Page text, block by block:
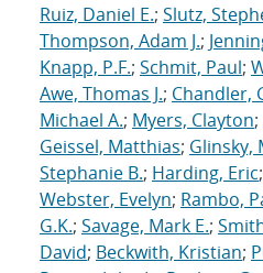
Ruiz, Daniel E.; Slutz,
Thompson, Adam J.;
Knapp, P.F.; Schmit, Paul;
Awe, Thomas J.; Chandler,
Michael A.; Myers, Clayton;
Geissel, Matthias; Glinsky,
Stephanie B.; Harding, Eric;
Webster, Evelyn; Rambo,
G.K.; Savage, Mark E.;
David; Beckwith, Kristian;